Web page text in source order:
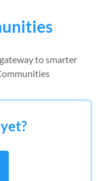
to smarter